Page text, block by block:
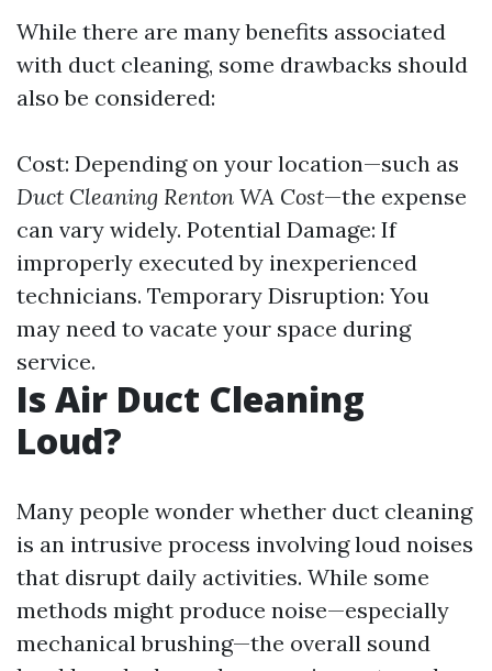
While there are many benefits associated
with duct cleaning, some drawbacks should
also be considered:
Cost: Depending on your location—such as
Duct Cleaning Renton WA Cost—the expense
can vary widely. Potential Damage: If
improperly executed by inexperienced
technicians. Temporary Disruption: You
may need to vacate your space during
service.
Is Air Duct Cleaning
Loud?
Many people wonder whether duct cleaning
is an intrusive process involving loud noises
that disrupt daily activities. While some
methods might produce noise—especially
mechanical brushing—the overall sound